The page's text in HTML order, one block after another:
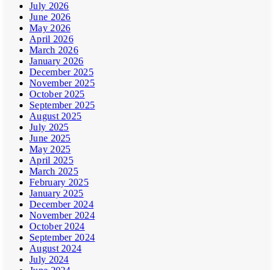
July 2026
June 2026
May 2026
April 2026
March 2026
January 2026
December 2025
November 2025
October 2025
September 2025
August 2025
July 2025
June 2025
May 2025
April 2025
March 2025
February 2025
January 2025
December 2024
November 2024
October 2024
September 2024
August 2024
July 2024